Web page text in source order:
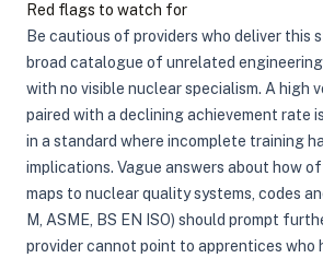
Red flags to watch for
Be cautious of providers who deliver this
broad catalogue of unrelated
with no visible nuclear specialism. A high
paired with a declining achievement rate
in a standard where incomplete training
implications. Vague answers about how
maps to nuclear quality systems, codes
M, ASME, BS EN ISO) should prompt
provider cannot point to apprentices who